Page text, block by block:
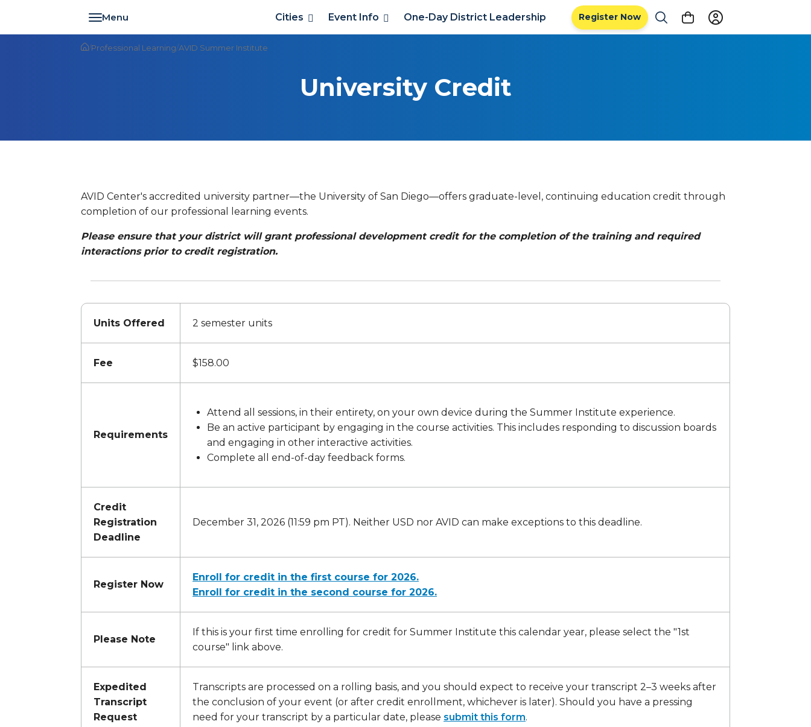
Cities Event Info One-Day District Leadership Register Now
/Professional Learning/AVID Summer Institute
University Credit
AVID Center's accredited university partner—the University of San Diego—offers graduate-level, continuing education credit through
completion of our professional learning events.
Please ensure that your district will grant professional development credit for the completion of the training and required
interactions prior to credit registration.
Units Offered 2 semester units
Fee $158.00
Requirements
Attend all sessions, in their entirety, on your own device during the Summer Institute experience.
Be an active participant by engaging in the course activities. This includes responding to discussion boards
and engaging in other interactive activities.
Complete all end-of-day feedback forms.
Credit
Registration
Deadline
December 31, 2026 (11:59 pm PT). Neither USD nor AVID can make exceptions to this deadline.
Register Now
Enroll for credit in the first course for 2026.
Enroll for credit in the second course for 2026.
Please Note
If this is your first time enrolling for credit for Summer Institute this calendar year, please select the "1st
course" link above.
Expedited
Transcript
Request
Transcripts are processed on a rolling basis, and you should expect to receive your transcript 2–3 weeks after
the conclusion of your event (or after credit enrollment, whichever is later). Should you have a pressing
need for your transcript by a particular date, please submit this form.